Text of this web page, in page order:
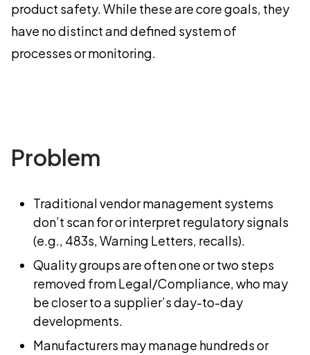
product safety. While these are core goals, they
have no distinct and defined system of
processes or monitoring.
Problem
Traditional vendor management systems
don’t scan for or interpret regulatory signals
(e.g., 483s, Warning Letters, recalls).
Quality groups are often one or two steps
removed from Legal/Compliance, who may
be closer to a supplier’s day-to-day
developments.
Manufacturers may manage hundreds or